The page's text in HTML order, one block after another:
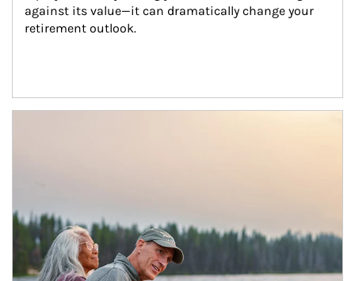
against its value—it can dramatically change your
retirement outlook.